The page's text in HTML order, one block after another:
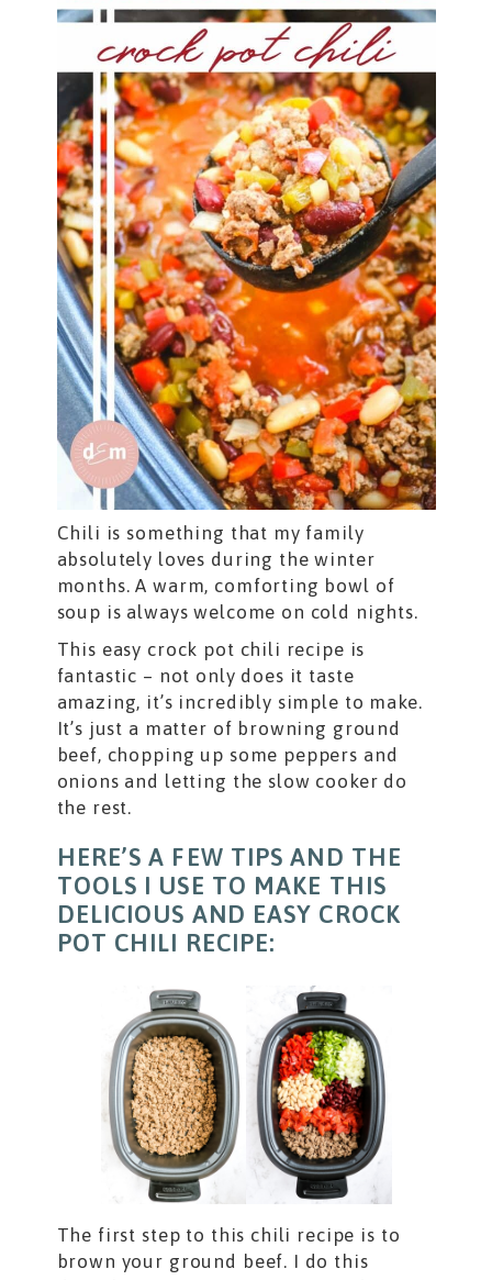
Chili is something that my family
absolutely loves during the winter
months. A warm, comforting bowl of
soup is always welcome on cold nights.
This easy crock pot chili recipe is
fantastic – not only does it taste
amazing, it’s incredibly simple to make.
It’s just a matter of browning ground
beef, chopping up some peppers and
onions and letting the slow cooker do
the rest.
HERE’S A FEW TIPS AND THE
TOOLS I USE TO MAKE THIS
DELICIOUS AND EASY CROCK
POT CHILI RECIPE:
The first step to this chili recipe is to
brown your ground beef. I do this